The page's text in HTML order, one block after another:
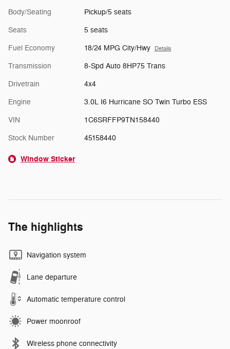
Body/Seating Pickup/5 seats
Seats 5 seats
Fuel Economy 18/24 MPG City/Hwy Details
Transmission 8-Spd Auto 8HP75 Trans
Drivetrain 4x4
Engine 3.0L I6 Hurricane SO Twin Turbo ESS
VIN 1C6SRFFP9TN158440
Stock Number 45158440
Window Sticker
The highlights
Navigation system
Lane departure
Automatic temperature control
Power moonroof
Wireless phone connectivity